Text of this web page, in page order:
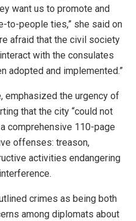
want us to promote and
to-people ties,” she said on
afraid that the civil society
with the consulates
adopted and implemented.”
emphasized the urgency of
that the city “could not
comprehensive 110-page
offenses: treason,
activities endangering
crimes as being both
among diplomats about